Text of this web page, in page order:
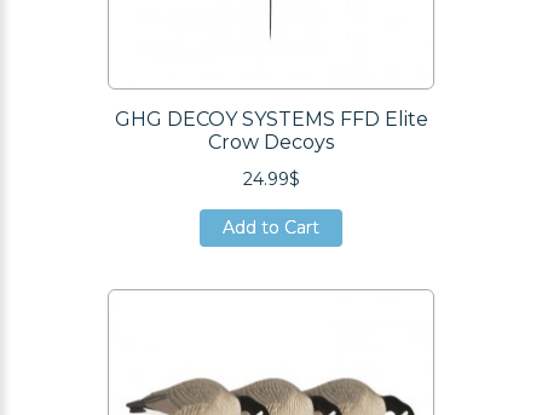
GHG DECOY SYSTEMS FFD Elite
Crow Decoys
24.99$
Add to Cart
Add to Cart